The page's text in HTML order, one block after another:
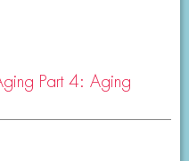
Part 4: Aging